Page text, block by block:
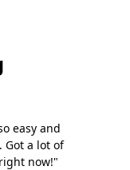
easy and
Got a lot of
now!"